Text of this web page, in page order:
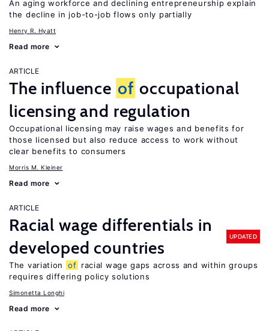
An aging workforce and declining entrepreneurship explain
the decline in job-to-job flows only partially
Henry R. Hyatt
Read more
ARTICLE
The influence of occupational
licensing and regulation
Occupational licensing may raise wages and benefits for
those licensed but also reduce access to work without
clear benefits to consumers
Morris M. Kleiner
Read more
ARTICLE
Racial wage differentials in
developed countries
UPDATED
The variation of racial wage gaps across and within groups
requires differing policy solutions
Simonetta Longhi
Read more